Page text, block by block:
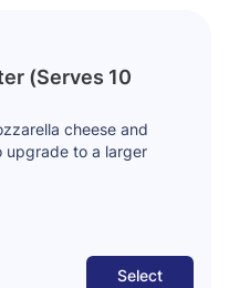
(Serves 10
cheese and
upgrade to a larger
Select